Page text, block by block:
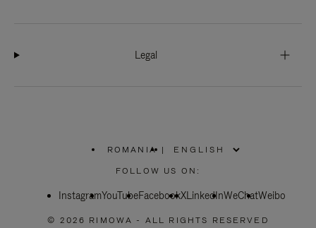
Legal
ROMANIA
PLEASE
SELECT
COUNTRY
|
FOLLOW US ON:
InstagramYouTubeFacebookXLinkedInWeChatWeibo
© 2026 RIMOWA - ALL RIGHTS RESERVED